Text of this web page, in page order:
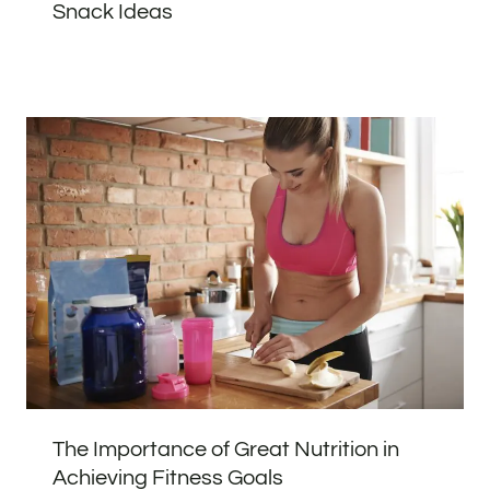
Snack Ideas
The Importance of Great Nutrition in
Achieving Fitness Goals